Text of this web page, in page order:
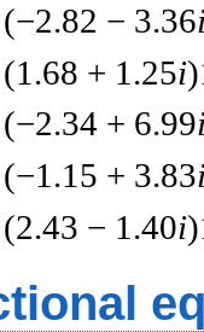
− 3.36
+ 1.25i
+ 6.99
+ 3.83
− 1.40i